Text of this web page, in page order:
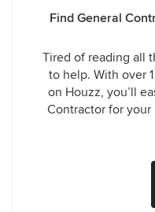
Find General
Tired of reading all
to help. With over
on Houzz, you’ll
Contractor for your